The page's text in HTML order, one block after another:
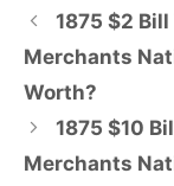
1875 $2
Merchants
Worth?
1875 $10
Merchants